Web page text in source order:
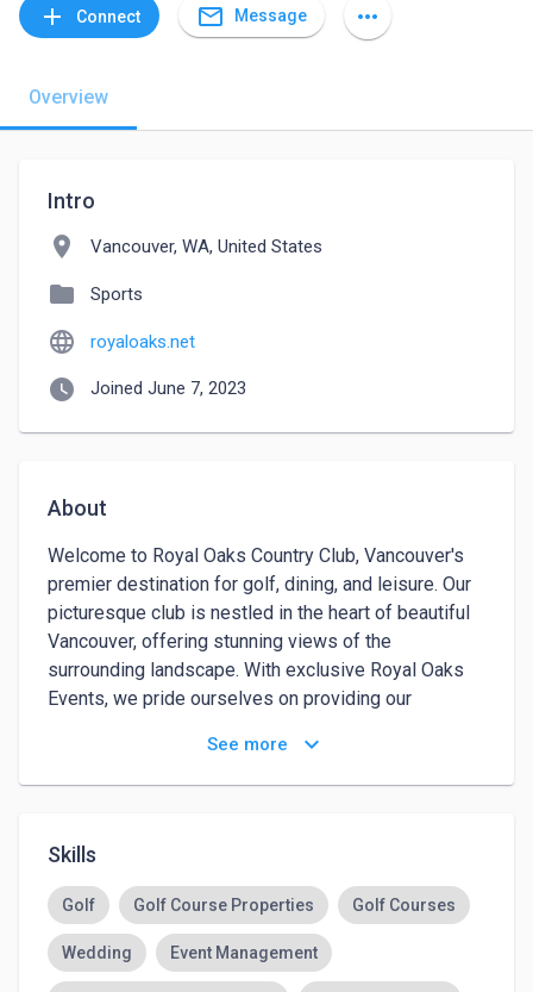
add Connect mail_outline Message more_horiz
Overview
Intro
location_on Vancouver, WA, United States
folder Sports
language royaloaks.net
watch_later Joined June 7, 2023
About
Welcome to Royal Oaks Country Club, Vancouver's
premier destination for golf, dining, and leisure. Our
picturesque club is nestled in the heart of beautiful
Vancouver, offering stunning views of the
surrounding landscape. With exclusive Royal Oaks
Events, we pride ourselves on providing our
world-class golf course, state-of-the-art fitness
center, and a resort-style pool. In addition to our
exclusive event venues in Vancouver, WA to make
your weddings, corporate meetings, social
gatherings memorable for you, your members, and
your guests.
At Royal Oaks Country Club, our mission is to
See more keyboard_arrow_down
Skills
Golf Golf Course Properties Golf Courses
Wedding Event Management